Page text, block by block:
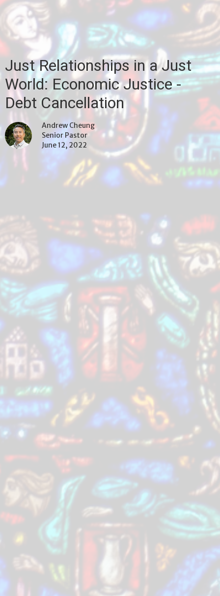
Just Relationships in a Just
World: Economic Justice -
Debt Cancellation
Andrew Cheung
Senior Pastor
June 12, 2022